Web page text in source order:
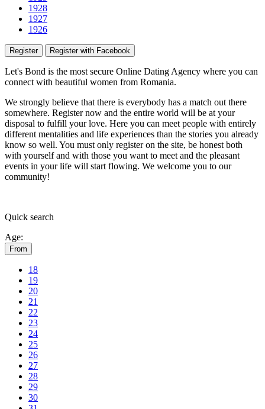
1928
1927
1926
Register Register with Facebook
Let's Bond is the most secure Online Dating Agency where you can
connect with beautiful women from Romania.
We strongly believe that there is everybody has a match out there
somewhere. Register now and the entire world will be at your
disposal to fulfill your love. Here you can meet people with entirely
different mentalities and life experiences than the stories you already
know so well. You must only register on the site, be honest both
with yourself and with those you want to meet and the pleasant
events in your life will start flowing. We welcome you to our
community!
Quick search
Age:
From
18
19
20
21
22
23
24
25
26
27
28
29
30